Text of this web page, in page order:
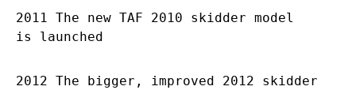
2011 The new TAF 2010 skidder model
is launched
2012 The bigger, improved 2012 skidder